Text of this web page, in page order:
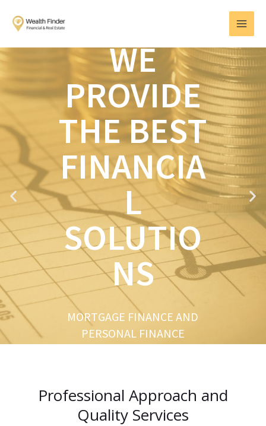
content
MAIN
WE
PROVIDE
THE BEST
FINANCIA
L
SOLUTIO
NS
MORTGAGE FINANCE AND
PERSONAL FINANCE
P
e
v
i
o
u
s
N
e
x
t
Professional Approach and
Quality Services